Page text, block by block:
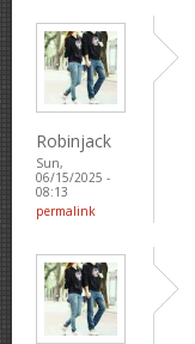
Robinjack
Sun,
06/15/2025 -
08:13
permalink